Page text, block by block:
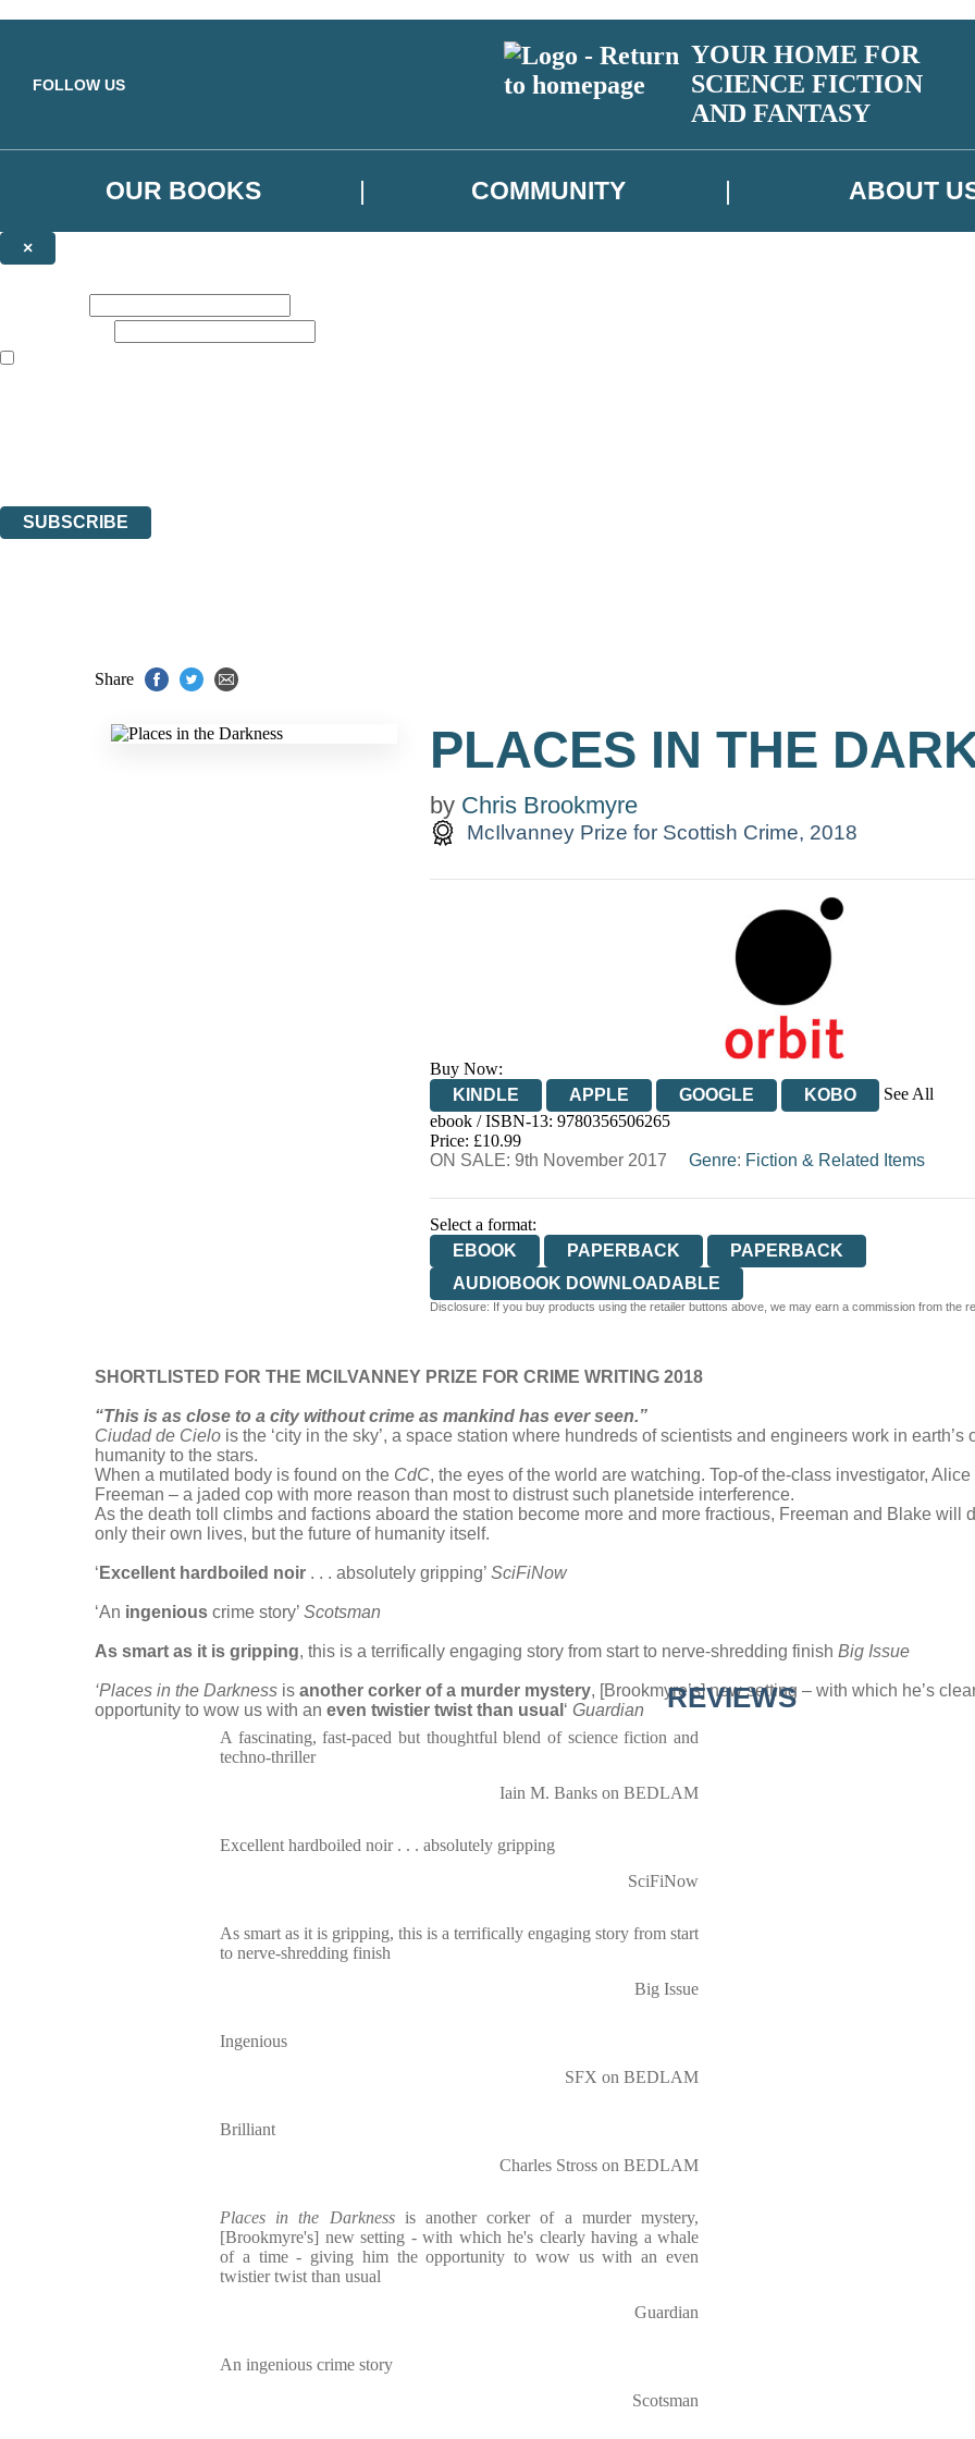
FOLLOW US
YOUR HOME FOR
SCIENCE FICTION
AND FANTASY
OUR BOOKS COMMUNITY ABOUT
×
SUBSCRIBE
Share
PLACES IN THE
by Chris Brookmyre
McIlvanney Prize for Scottish Crime, 2018
Buy Now:
KINDLE
APPLE GOOGLE KOBO
See All
EBOOKS.COM
BOOKSHOP.ORG
ebook / ISBN-13: 9780356506265
Price: £10.99
ON SALE: 9th November 2017
Genre: Fiction & Related Items
Select a format:
EBOOK
PAPERBACK
PAPERBACK
AUDIOBOOK DOWNLOADABLE
Disclosure: If you buy products using the retailer buttons above, we may earn a commission from the
SHORTLISTED FOR THE MCILVANNEY PRIZE FOR CRIME WRITING 2018
“This is as close to a city without crime as mankind has ever seen.”
Ciudad de Cielo is the ‘city in the sky’, a space station where hundreds of scientists and engineers work in
humanity to the stars.
When a mutilated body is found on the CdC, the eyes of the world are watching. Top-of the-class investigator,
Freeman – a jaded cop with more reason than most to distrust such planetside interference.
As the death toll climbs and factions aboard the station become more and more fractious, Freeman and Blake will
only their own lives, but the future of humanity itself.
‘ Excellent hardboiled noir . . . absolutely gripping’ SciFiNow
‘An ingenious crime story’ Scotsman
As smart as it is gripping, this is a terrifically engaging story from start to nerve-shredding finish Big Issue
‘Places in the Darkness is another corker of a murder mystery, [Brookmyre’s] new setting – with which he’s
opportunity to wow us with an even twistier twist than usual ‘ Guardian REVIEWS
A fascinating, fast-paced but thoughtful blend of science fiction and
techno-thriller
Iain M. Banks on BEDLAM
Excellent hardboiled noir . . . absolutely gripping
SciFiNow
As smart as it is gripping, this is a terrifically engaging story from start
to nerve-shredding finish
Big Issue
Ingenious
SFX on BEDLAM
Brilliant
Charles Stross on BEDLAM
Places in the Darknessis another corker of a murder mystery,
[Brookmyre's] new setting - with which he's clearly having a whale
of a time - giving him the opportunity to wow us with an even
twistier twist than usual
Guardian
An ingenious crime story
Scotsman